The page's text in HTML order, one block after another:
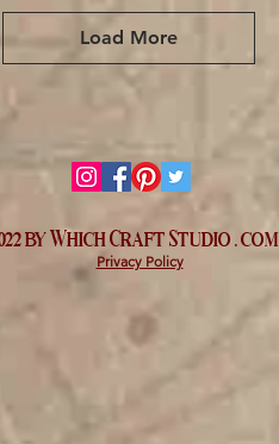
Load More
by WhichCraft Studio . com
Privacy Policy